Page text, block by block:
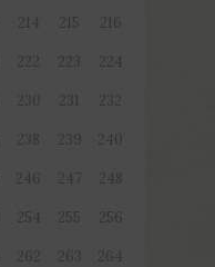
214 215 216
222 223 224
230 231 232
238 239 240
246 247 248
254 255 256
262 263 264